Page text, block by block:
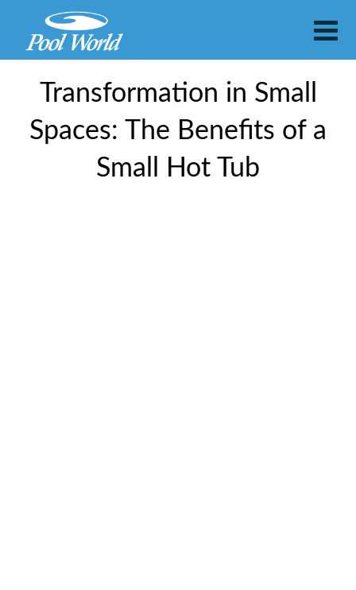
Transformation in Small
Spaces: The Benefits of a
Small Hot Tub